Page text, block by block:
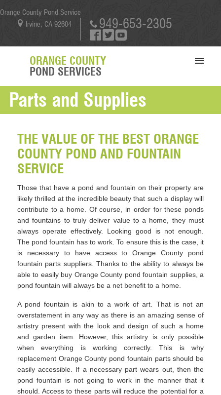
Orange County Pond Service
Irvine, CA 92604
949-653-2305
ORANGE COUNTY
POND SERVICES
SERVICES
PORTFOLIO
ABOUT US
BLOG
CONTACT US
Parts and Supplies
THE VALUE OF THE BEST ORANGE
COUNTY POND AND FOUNTAIN
SERVICE
Those that have a pond and fountain on their property are
likely thrilled at the incredible beauty that such a display will
contribute to a home. Of course, in order for these ponds
and fountains to truly deliver value to a home, they must
always operate effectively. Looking good is not enough.
The pond fountain has to work. To ensure this is the case, it
is necessary to have access to Orange County pond
fountain parts suppliers. Thanks to the ability to always be
able to easily buy Orange County pond fountain supplies, a
pond fountain will always be a net benefit to a home.
A pond fountain is akin to a work of art. That is not an
overstatement in any way as there is an amazing sense of
artistry present with the look and design of such a home
and garden item. However, this artistry is only possible
when everything is working correctly. This is why
replacement Orange County pond fountain parts should be
easily accessible. If a necessary part wears out, then the
pond fountain is not going to work in the manner that it
should. Access to these parts will reduce the potential for a